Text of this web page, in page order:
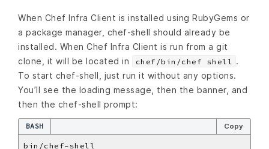
When Chef Infra Client is installed using RubyGems or
a package manager, chef-shell should already be
installed. When Chef Infra Client is run from a git
clone, it will be located in
chef/bin/chef shell
.
To start chef-shell, just run it without any options.
You’ll see the loading message, then the banner, and
then the chef-shell prompt:
BASH Copy